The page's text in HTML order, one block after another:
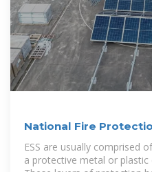
National Fire
Fact Sheet
ESS are usually comprised
a protective metal or plastic